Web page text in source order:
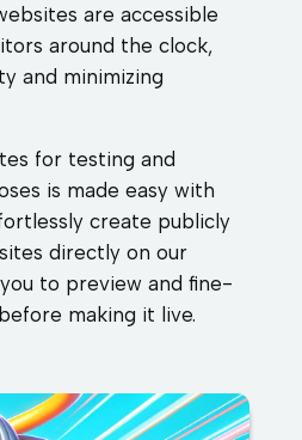
are accessible
around the clock,
and minimizing
for testing and
is made easy with
create publicly
directly on our
to preview and fine-
making it live.